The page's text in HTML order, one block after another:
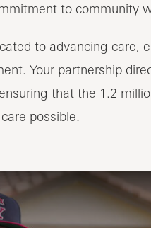
to community
to advancing care,
Your partnership
that the 1.2
possible.